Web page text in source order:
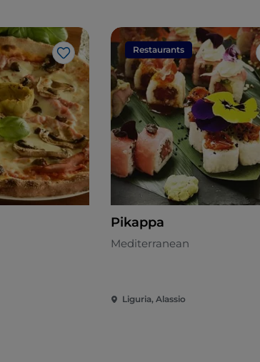
Like
Restaurants
Pikappa
Mediterranean
Liguria, Alassio